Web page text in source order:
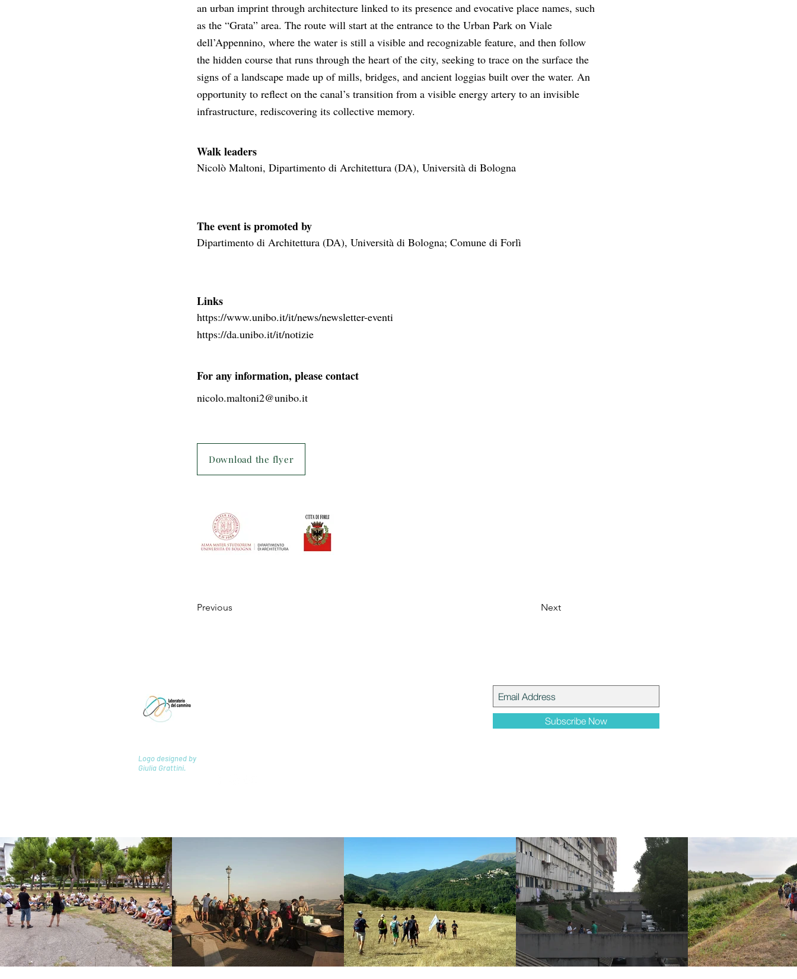
an urban imprint through architecture linked to its presence and evocative place names, such
as the “Grata” area. The route will start at the entrance to the Urban Park on Viale
dell’Appennino, where the water is still a visible and recognizable feature, and then follow
the hidden course that runs through the heart of the city, seeking to trace on the surface the
signs of a landscape made up of mills, bridges, and ancient loggias built over the water. An
opportunity to reflect on the canal’s transition from a visible energy artery to an invisible
infrastructure, rediscovering its collective memory.
Walk leaders
Nicolò Maltoni, Dipartimento di Architettura (DA), Università di Bologna
The event is promoted by
Dipartimento di Architettura (DA), Università di Bologna; Comune di Forlì
Links
https://www.unibo.it/it/news/newsletter-eventi
https://da.unibo.it/it/notizie
For any information, please contact
nicolo.maltoni2@unibo.it
Download the flyer
Previous Next
Logo designed by
Giulia Grattini.
Subscribe Now